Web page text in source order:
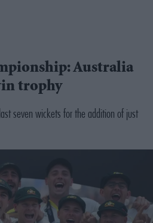
Australia
trophy
seven wickets for the addition of just